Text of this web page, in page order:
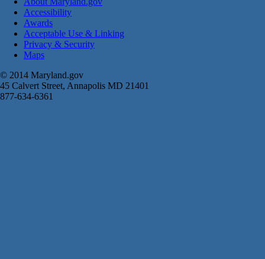
Accessibility
Awards
Acceptable Use & Linking
Privacy & Security
Maps
© 2014 Maryland.gov
45 Calvert Street, Annapolis MD 21401
877-634-6361